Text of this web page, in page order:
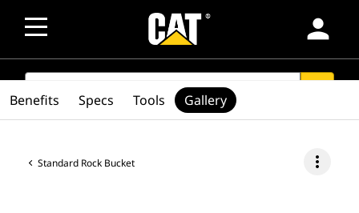
person
SEARCH
Standard Rock Bucket more_vert
Benefits Specs Tools Gallery